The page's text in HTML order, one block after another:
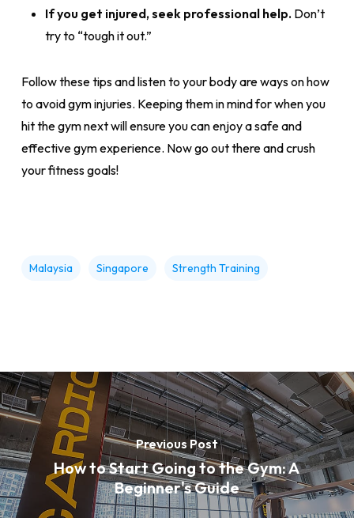
If you get injured, seek professional help.Don’t
try to “tough it out.”
Follow these tips and listen to your body are ways on how
to avoid gym injuries. Keeping them in mind for when you
hit the gym next will ensure you can enjoy a safe and
effective gym experience. Now go out there and crush
your fitness goals!
Malaysia Singapore Strength Training
Previous Post
How to Start Going to the Gym: A
Beginner's Guide